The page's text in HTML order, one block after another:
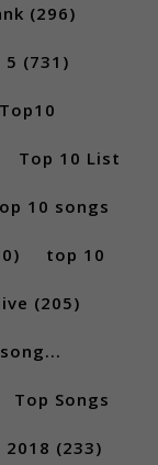
(296)
5 (731)
Top10
Top 10 List
10 songs
top 10
(205)
Top Songs
2018 (233)